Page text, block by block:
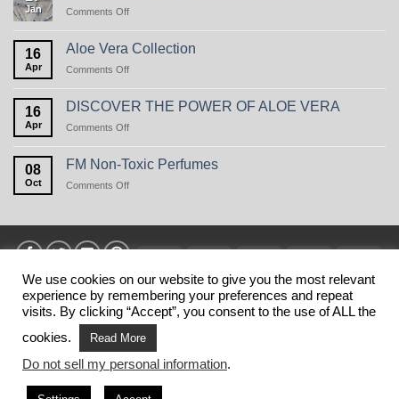
Perfume
Jan Comments Offon
in
winter,
or
natural
16
Apr
Aloe Vera Collection
Comments Offon
Vera
Collection
16
Apr
DISCOVER THE POWER OF ALOE VERA
Comments Offon
THE
POWER
OF
08
Oct
FM Non-Toxic Perfumes
Comments Offon
Perfumes
Express
HOME PRIVANCY POLICY TERMS SHIPPING
MY ACCOUNT
BLOG
CONTACT
Copyright 2026 ©FM SHOP USA
shop of FM WORLD USA.
This website belongs to business partners of FM WORLD.
FM WORLD is not responsible for the information published on
We use cookies on our website to give you the most relevant
experience by remembering your preferences and repeat
visits. By clicking “Accept”, you consent to the use of ALL the
cookies.
Read More
Do not sell my personal information.